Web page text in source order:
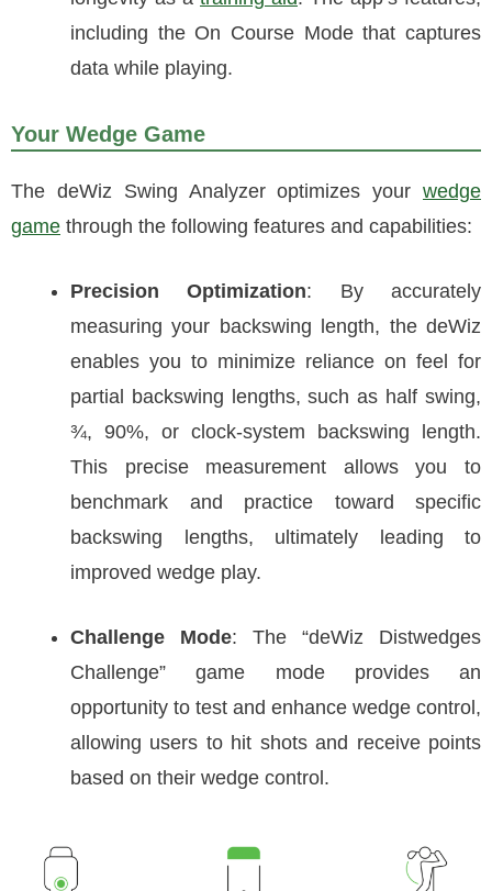
including the On Course Mode that captures
data while playing.
Your Wedge Game
The deWiz Swing Analyzer optimizes your wedge
game through the following features and capabilities:
Precision Optimization: By accurately
measuring your backswing length, the deWiz
enables you to minimize reliance on feel for
partial backswing lengths, such as half swing,
¾, 90%, or clock-system backswing length.
This precise measurement allows you to
benchmark and practice toward specific
backswing lengths, ultimately leading to
improved wedge play.
Challenge Mode: The “deWiz Distwedges
Challenge” game mode provides an
opportunity to test and enhance wedge control,
allowing users to hit shots and receive points
based on their wedge control.